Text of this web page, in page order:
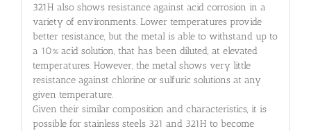
321H also shows resistance against acid corrosion in a
variety of environments. Lower temperatures provide
better resistance, but the metal is able to withstand up to
a 10% acid solution, that has been diluted, at elevated
temperatures. However, the metal shows very little
resistance against chlorine or sulfuric solutions at any
given temperature.
Given their similar composition and characteristics, it is
possible for stainless steels 321 and 321H to become